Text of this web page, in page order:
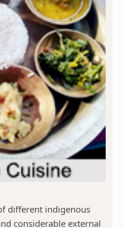
different indigenous
considerable external